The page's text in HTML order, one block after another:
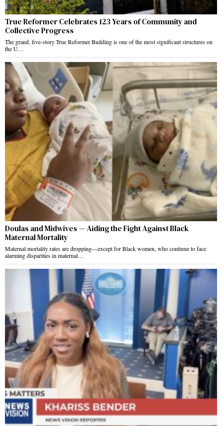
True Reformer Celebrates 123 Years of Community and
Collective Progress
The grand, five-story True Reformer Building is one of the most significant structures on
the U…
Doulas and Midwives — Aiding the Fight Against Black
Maternal Mortality
Maternal mortality rates are dropping—except for Black women, who continue to face
alarming disparities in maternal…